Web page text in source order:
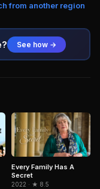
from another region
See how →
Every Family Has A
Secret
2022 · ★ 8.5